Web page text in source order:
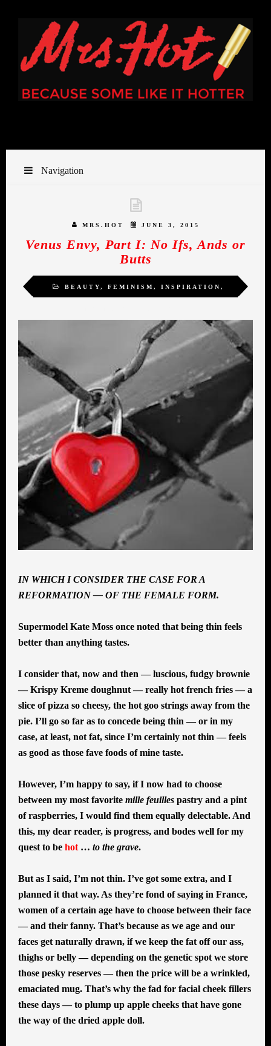
Navigation
MRS.HOT JUNE 3, 2015
Venus Envy, Part I: No Ifs, Ands or
Butts
BEAUTY, FEMINISM , INSPIRATION ,
IN WHICH I CONSIDER THE CASE FOR A
REFORMATION — OF THE FEMALE FORM.
Supermodel Kate Moss once noted that being thin feels
better than anything tastes.
I consider that, now and then — luscious, fudgy brownie
— Krispy Kreme doughnut — really hot french fries — a
slice of pizza so cheesy, the hot goo strings away from the
pie. I’ll go so far as to concede being thin — or in my
case, at least, not fat, since I’m certainly not thin — feels
as good as those fave foods of mine taste.
However, I’m happy to say, if I now had to choose
between my most favorite mille feuilles pastry and a pint
of raspberries, I would find them equally delectable. And
this, my dear reader, is progress, and bodes well for my
quest to be hot … to the grave.
But as I said, I’m not thin. I’ve got some extra, and I
planned it that way. As they’re fond of saying in France,
women of a certain age have to choose between their face
— and their fanny. That’s because as we age and our
faces get naturally drawn, if we keep the fat off our ass,
thighs or belly — depending on the genetic spot we store
those pesky reserves — then the price will be a wrinkled,
emaciated mug. That’s why the fad for facial cheek fillers
these days — to plump up apple cheeks that have gone
the way of the dried apple doll.